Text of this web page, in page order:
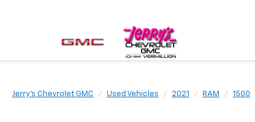
Jerry's Chevrolet GMC Used Vehicles 2021 RAM 1500